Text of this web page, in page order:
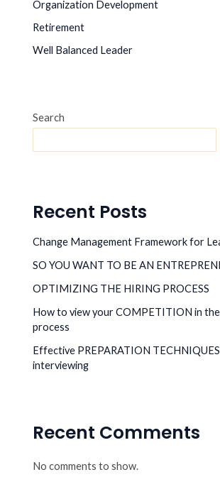
Organization Development
Retirement
Well Balanced Leader
Search
Recent Posts
Change Management Framework for
SO YOU WANT TO BE AN
OPTIMIZING THE HIRING PROCESS
How to view your COMPETITION in
process
Effective PREPARATION
interviewing
Recent Comments
No comments to show.